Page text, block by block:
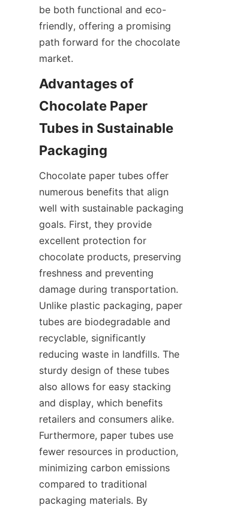
be both functional and eco-
friendly, offering a promising
path forward for the chocolate
market.
Advantages of
Chocolate Paper
Tubes in Sustainable
Chocolate paper tubes offer
numerous benefits that align
well with sustainable packaging
goals. First, they provide
excellent protection for
chocolate products, preserving
freshness and preventing
damage during transportation.
Unlike plastic packaging, paper
tubes are biodegradable and
recyclable, significantly
reducing waste in landfills. The
sturdy design of these tubes
also allows for easy stacking
and display, which benefits
retailers and consumers alike.
Furthermore, paper tubes use
fewer resources in production,
minimizing carbon emissions
compared to traditional
packaging materials. By